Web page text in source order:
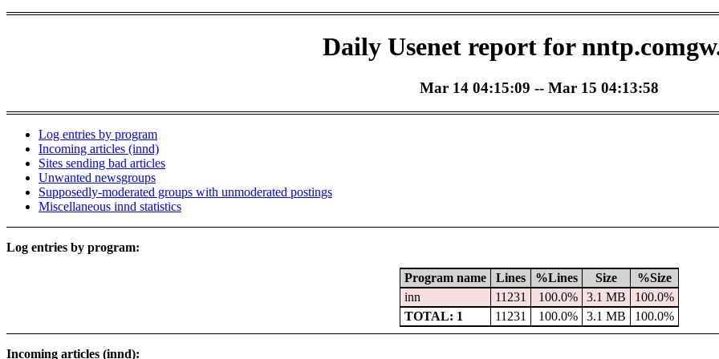
Daily Usenet report for
Mar 14 04:15:09 -- Mar 15 04:13:58
Log entries by program
Incoming articles (innd)
Sites sending bad articles
Unwanted newsgroups
Supposedly-moderated groups with unmoderated postings
Miscellaneous innd statistics
Log entries by program:
Program name Lines %Lines Size
%Size
inn
11231 100.0% 3.1 MB
100.0%
TOTAL: 1
11231 100.0% 3.1 MB 100.0%
Incoming articles (innd):